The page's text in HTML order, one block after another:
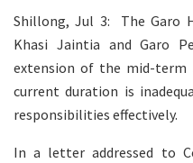
Shillong, Jul 3: The Garo
Khasi Jaintia and Garo
extension of the mid-
current duration is
responsibilities effectively.
In a letter addressed to